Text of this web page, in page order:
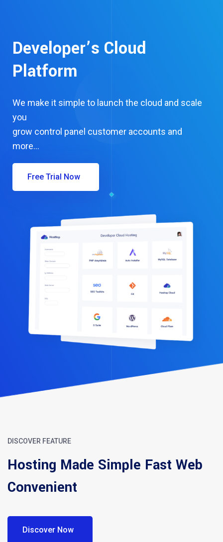
Developer’s Cloud
Platform
We make it simple to launch the cloud and scale
you
grow control panel customer accounts and
more…
Free Trial Now
Hosting Made Simple Fast Web
Convenient
DISCOVER FEATURE
Discover Now